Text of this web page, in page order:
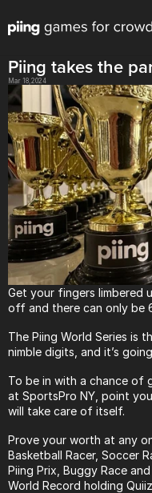
Piing takes the
Mar 18, 2024
Get your fingers limbered
off and there can only be
The Piing World Series is
nimble digits, and it’s
To be in with a chance of
at SportsPro NY, point
will take care of itself.
Prove your worth at any
Basketball Racer, Soccer
Piing Prix, Buggy Race
World Record holding